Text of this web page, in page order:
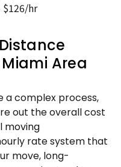
$126/hr
Area
a complex process,
out the overall cost
moving
rate system that
move, long-